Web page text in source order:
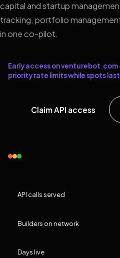
capital and startup
tracking, portfolio
in one co-pilot.
Early access on
priority rate limits while spots
Claim API access
API calls served
Builders on network
Days live